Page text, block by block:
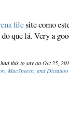
filesite como
que lá. Very a
this to say on Oct 25,
MacSpeech, and Dictation